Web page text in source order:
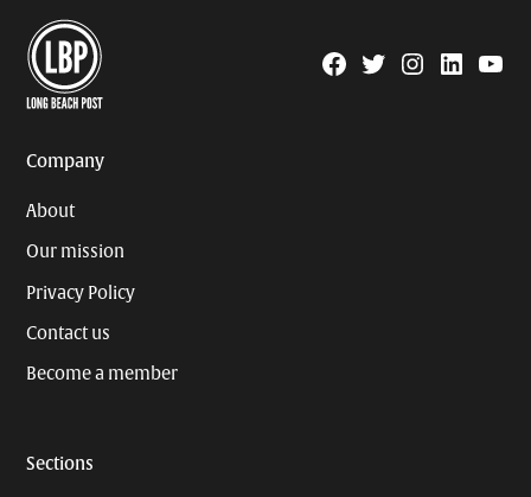
Facebook
TwitterInstagram
Linkedin
Company
About
Our mission
Privacy Policy
Contact us
Become a member
Sections